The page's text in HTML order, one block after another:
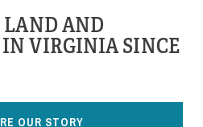
LAND AND
VIRGINIA SINCE
OUR STORY